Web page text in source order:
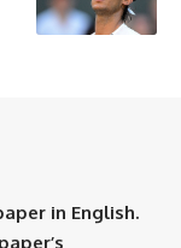
in English.